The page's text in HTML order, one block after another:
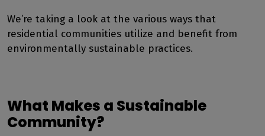
We’re taking a look at the various ways that
residential communities utilize and benefit from
environmentally sustainable practices.
What Makes a Sustainable
Community?